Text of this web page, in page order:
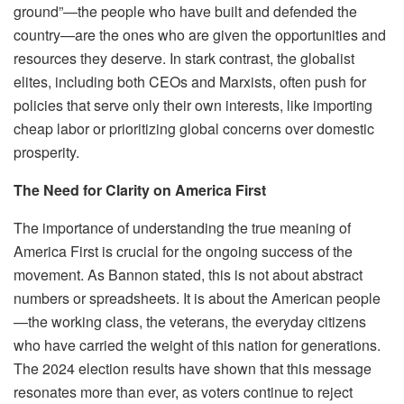
ground”—the people who have built and defended the
country—are the ones who are given the opportunities and
resources they deserve. In stark contrast, the globalist
elites, including both CEOs and Marxists, often push for
policies that serve only their own interests, like importing
cheap labor or prioritizing global concerns over domestic
prosperity.
The Need for Clarity on America First
The importance of understanding the true meaning of
America First is crucial for the ongoing success of the
movement. As Bannon stated, this is not about abstract
numbers or spreadsheets. It is about the American people
—the working class, the veterans, the everyday citizens
who have carried the weight of this nation for generations.
The 2024 election results have shown that this message
resonates more than ever, as voters continue to reject